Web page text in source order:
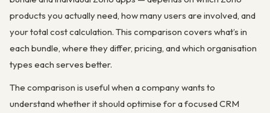
products you actually need, how many users are involved, and
your total cost calculation. This comparison covers what’s in
each bundle, where they differ, pricing, and which organisation
types each serves better.
The comparison is useful when a company wants to
understand whether it should optimise for a focused CRM